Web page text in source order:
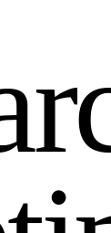
r